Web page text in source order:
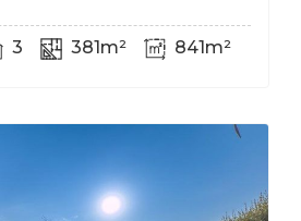
3 381m² 841m²